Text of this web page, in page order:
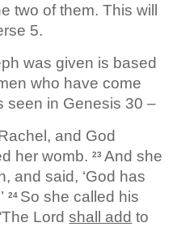
two of them. This will
5.
was given is based
who have come
seen in Genesis 30 –
and God
her womb.23 And she
and said, ‘God has
24 So she called his
Lordshall add to